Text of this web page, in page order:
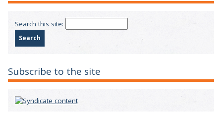
Search this site:
Subscribe to the site